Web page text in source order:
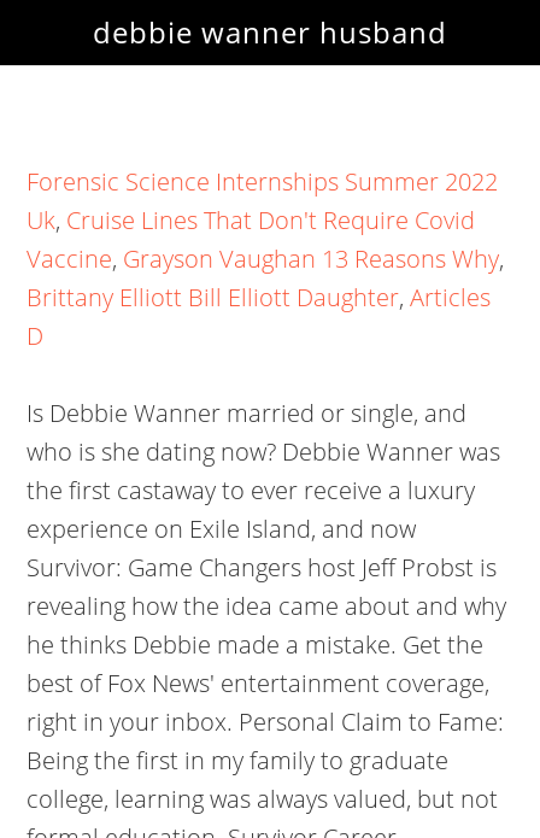
debbie wanner husband
Forensic Science Internships Summer 2022
Uk, Cruise Lines That Don't Require Covid
Vaccine, Grayson Vaughan 13 Reasons Why,
Brittany Elliott Bill Elliott Daughter,Articles
D
Is Debbie Wanner married or single, and
who is she dating now? Debbie Wanner was
the first castaway to ever receive a luxury
experience on Exile Island, and now
Survivor: Game Changers host Jeff Probst is
revealing how the idea came about and why
he thinks Debbie made a mistake. Get the
best of Fox News' entertainment coverage,
right in your inbox. Personal Claim to Fame:
Being the first in my family to graduate
college, learning was always valued, but not